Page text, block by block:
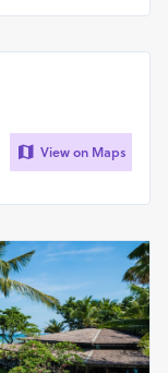
View on Maps